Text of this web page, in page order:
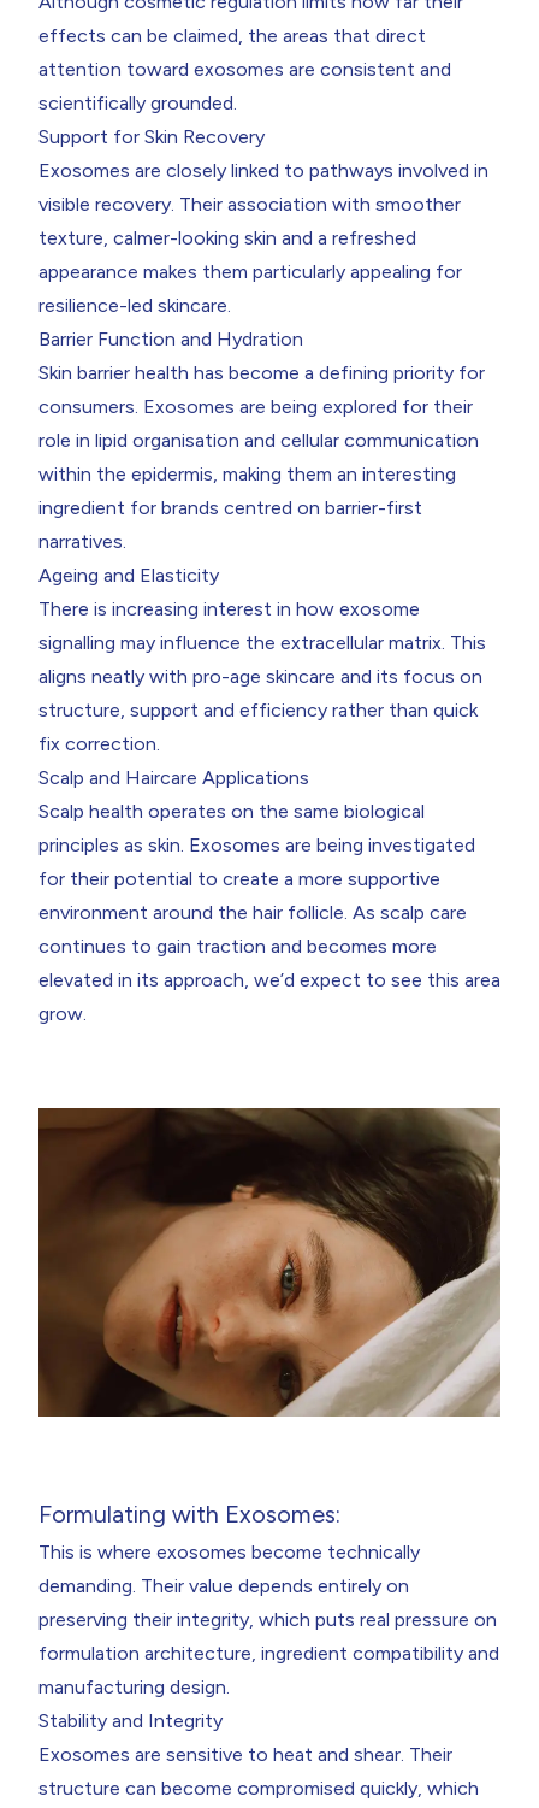
effects can be claimed, the areas that direct
attention toward exosomes are consistent and
scientifically grounded.
Support for Skin Recovery
Exosomes are closely linked to pathways involved in
visible recovery. Their association with smoother
texture, calmer-looking skin and a refreshed
appearance makes them particularly appealing for
resilience-led skincare.
Barrier Function and Hydration
Skin barrier health has become a defining priority for
consumers. Exosomes are being explored for their
role in lipid organisation and cellular communication
within the epidermis, making them an interesting
ingredient for brands centred on barrier-first
narratives.
Ageing and Elasticity
There is increasing interest in how exosome
signalling may influence the extracellular matrix. This
aligns neatly with pro-age skincare and its focus on
structure, support and efficiency rather than quick
fix correction.
Scalp and Haircare Applications
Scalp health operates on the same biological
principles as skin. Exosomes are being investigated
for their potential to create a more supportive
environment around the hair follicle. As scalp care
continues to gain traction and becomes more
elevated in its approach, we’d expect to see this area
grow.
Formulating with Exosomes:
This is where exosomes become technically
demanding. Their value depends entirely on
preserving their integrity, which puts real pressure on
formulation architecture, ingredient compatibility and
manufacturing design.
Stability and Integrity
Exosomes are sensitive to heat and shear. Their
structure can become compromised quickly, which